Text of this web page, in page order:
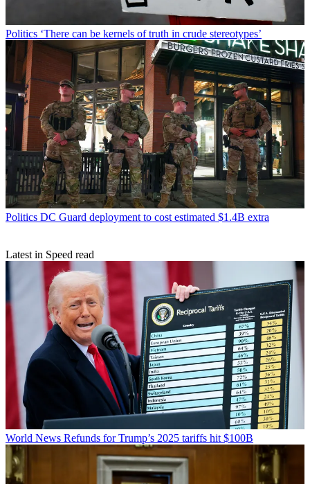
Politics ‘There can be kernels of truth in crude stereotypes’
Politics DC Guard deployment to cost estimated $1.4B extra
Latest in Speed read
World News Refunds for Trump’s 2025 tariffs hit $100B